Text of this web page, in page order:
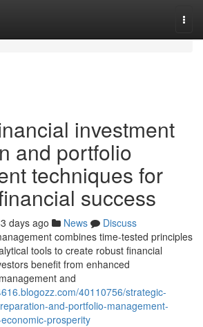
investment
and portfolio
techniques for
success
days ago News
Discuss
combines time-tested principles
tools to create robust financial
benefit from enhanced
and
40110756/strategic-
and-portfolio-management-
prosperity